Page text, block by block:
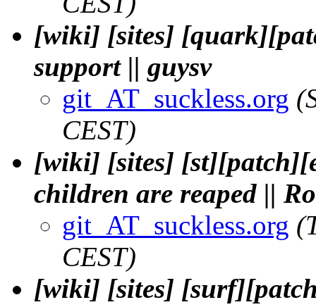
[wiki] [sites]
support || guysv
git_AT_suckless.org
CEST)
[wiki] [sites]
children are reaped ||
git_AT_suckless.org
CEST)
[wiki] [sites]